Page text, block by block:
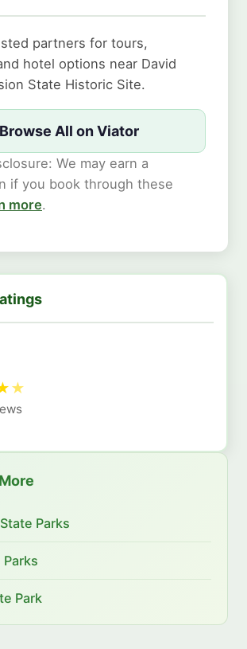
partners for tours,
hotel options near David
State Historic Site.
Browse All on Viator
We may earn a
if you book through these
more.
★
Parks
Park